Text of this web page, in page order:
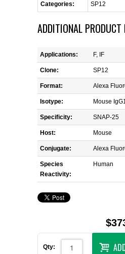
Categories: SP12
ADDITIONAL PRODUCT
Applications: F, IF
Clone: SP12
Format: Alexa
Isotype: Mouse
Specificity: SNAP-25
Host: Mouse
Conjugate: Alexa
Species
Reactivity:
Human
Qty: